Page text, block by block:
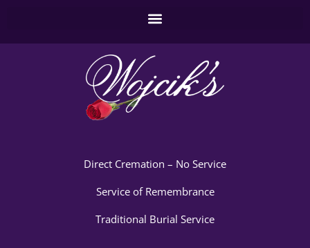
Direct Cremation – No Service
Service of Remembrance
Traditional Burial Service